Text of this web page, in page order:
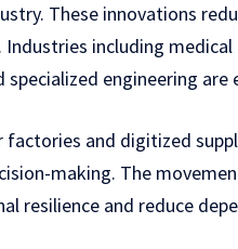
These innovations
including
engineering
factories and digitized
making. The
resilience and reduce